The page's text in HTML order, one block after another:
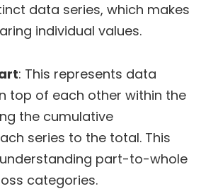
data series, which makes
individual values.
: This represents data
top of each other within the
the cumulative
series to the total. This
part-to-whole
categories.